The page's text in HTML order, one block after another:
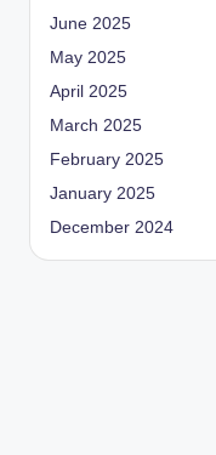
June 2025
May 2025
April 2025
March 2025
February 2025
January 2025
December 2024